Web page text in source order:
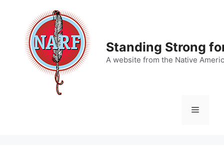
content
Standing Strong
A website from the Native
Menu